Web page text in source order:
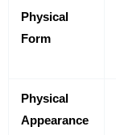
Physical
Form
Physical
Appearance